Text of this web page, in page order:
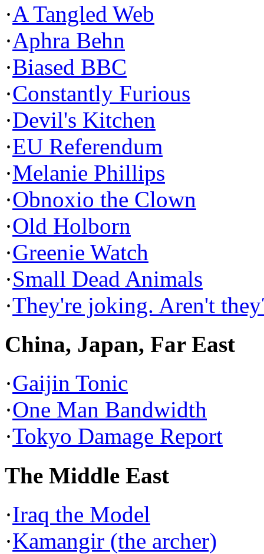
·A Tangled Web
·Aphra Behn
·Biased BBC
·Constantly Furious
·Devil's Kitchen
·EU Referendum
·Melanie Phillips
·Obnoxio the Clown
·Old Holborn
·Greenie Watch
·Small Dead Animals
·They're joking. Aren't
China, Japan, Far East
·Gaijin Tonic
·One Man Bandwidth
·Tokyo Damage Report
The Middle East
·Iraq the Model
·Kamangir (the archer)